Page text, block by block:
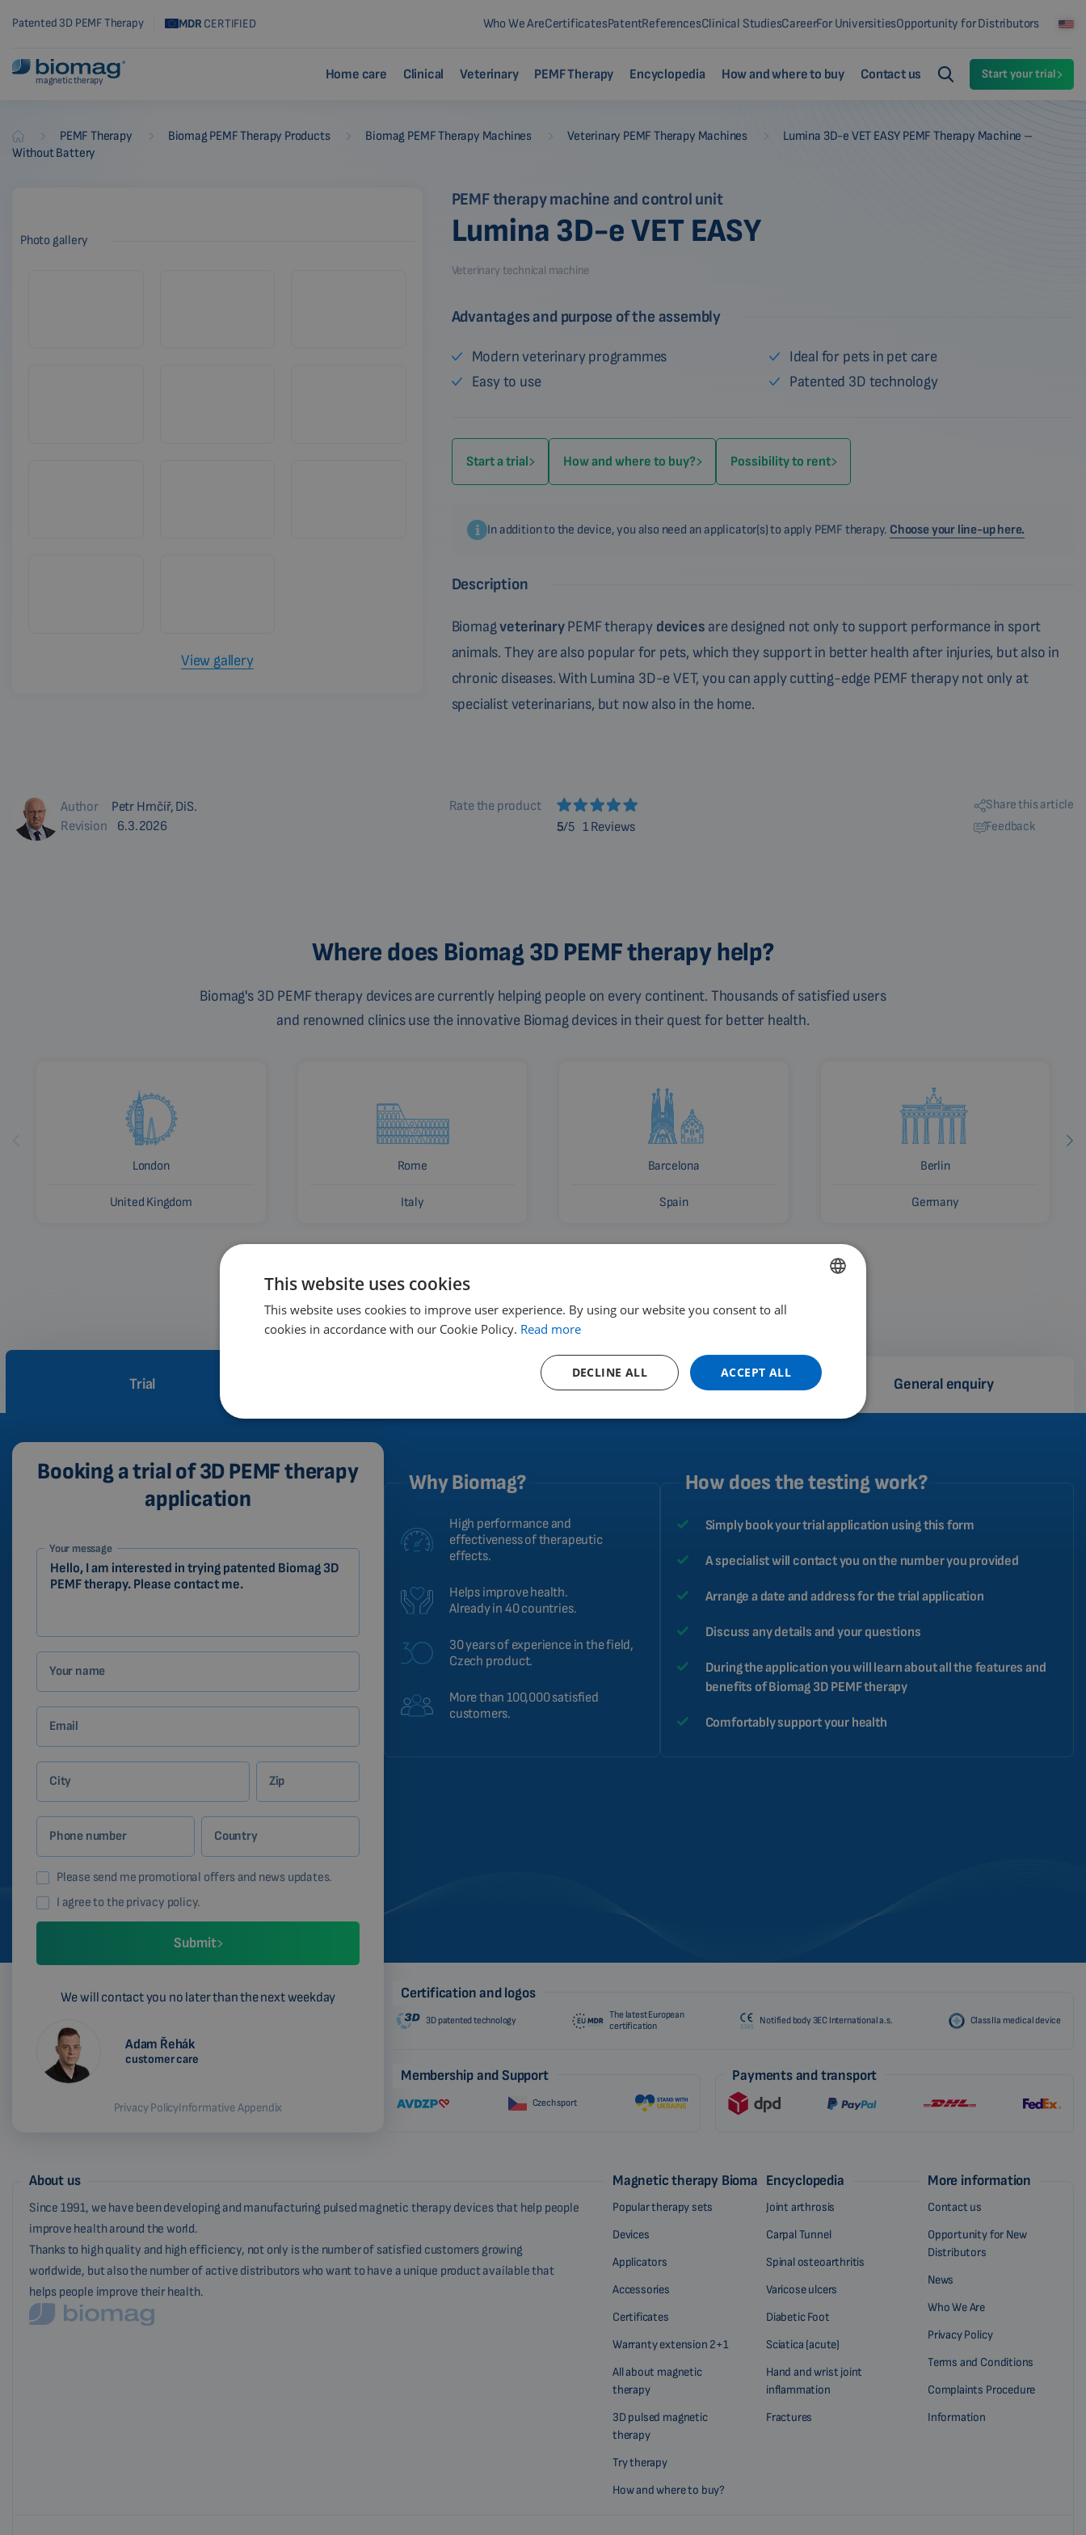
Patented 3D PEMF Therapy MDRCERTIFIED Who We AreCertificatesPatentReferencesClinical StudiesCareerFor UniversitiesOpportunity for Distributors
magnetic therapy Home care Clinical Veterinary PEMF Therapy Encyclopedia How and where to buy Contact us Start your trial
Biomag PEMF Therapy Biomag PEMF Therapy Products Biomag PEMF Therapy Machines Veterinary PEMF Therapy Machines
Lumina 3D-e VET EASY PEMF Therapy Machine –
Without Battery
Photo gallery
View gallery
PEMF therapy machine and control unit
Lumina 3D-e VET EASY
Veterinary technical machine
Advantages and purpose of the assembly
Modern veterinary programmes
Easy to use
Ideal for pets in pet care
Patented 3D technology
Start a trial How and where to buy? Possibility to rent
In addition to the device, you also need an applicator(s) to apply PEMF therapy. Choose your line-up here.
Description
BiomagveterinaryPEMF therapy devices are designed not only to support performance in sport
animals. They are also popular for pets, which they support in better health after injuries, but also in
chronic diseases. With Lumina 3D-e VET, you can apply cutting-edge PEMF therapy not only at
specialist veterinarians, but now also in the home.
Author
Petr Hrnčíř, DiS.
Revision
6.3.2026
Rate the product
5/5 1 Reviews
Share this article
Feedback
Where does Biomag 3D PEMF therapy help?
Biomag's 3D PEMF therapy devices are currently helping people on every continent. Thousands of satisfied users
and renowned clinics use the innovative Biomag devices in their quest for better health.
London
United Kingdom
Rome
Italy
Barcelona
Spain
Berlin
Germany
Trial Renting a device General enquiry
Booking a trial of 3D PEMF therapy
application
1-
EN
Zákazník
Your message
Your name
Email
City Zip
Phone number Country
Please send me promotional offers and news updates.
I agree to the privacy policy.
Submit
We will contact you no later than the next weekday
Adam Řehák
customer care
Privacy PolicyInformative Appendix
Why Biomag?
High performance and
effectiveness of therapeutic
effects.
Helps improve health.
Already in 40 countries.
30 years of experience in the field,
Czech product.
More than 100,000 satisfied
customers.
How does the testing work?
Simply book your trial application using this form
A specialist will contact you on the number you provided
Arrange a date and address for the trial application
Discuss any details and your questions
During the application you will learn about all the features and
benefits of Biomag 3D PEMF therapy
Comfortably support your health
Certification and logos
3D patented technology
The latest European
certification
Notified body 3EC International a.s. Class IIa medical device
Membership and Support
Czech sport
Payments and transport
About us
Since 1991, we have been developing and manufacturing pulsed magnetic therapy devices that help people
improve health around the world.
Thanks to high quality and high efficiency, not only is the number of satisfied customers growing
worldwide, but also the number of active distributors who want to have a unique product available that
helps people improve their health.
Magnetic therapy Biomag
Popular therapy sets
Devices
Applicators
Accessories
Certificates
Warranty extension 2+1
All about magnetic
therapy
3D pulsed magnetic
therapy
Try therapy
How and where to buy?
Encyclopedia
Joint arthrosis
Carpal Tunnel
Spinal osteoarthritis
Varicose ulcers
Diabetic Foot
Sciatica (acute)
Hand and wrist joint
inflammation
Fractures
More information
Contact us
Opportunity for New
Distributors
News
Who We Are
Privacy Policy
Terms and Conditions
Complaints Procedure
Information
ENGLISH
PORTUGUESE
SPANISH
CATALAN
MALAYSIAN
HINDI
ROMANIAN
CZECH
This website uses cookies
This website uses cookies to improve user experience. By using our website you consent to all
cookies in accordance with our Cookie Policy. Read more
ACCEPT ALL
DECLINE ALL